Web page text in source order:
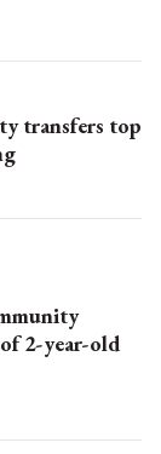
transfers top
2-year-old